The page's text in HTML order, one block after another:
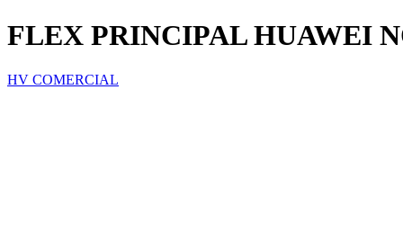
FLEX PRINCIPAL HUAWEI
HV COMERCIAL